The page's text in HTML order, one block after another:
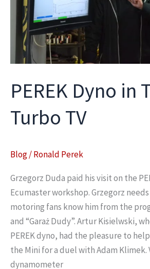
Poland
PEREK Dyno in
Turbo TV
Blog/Ronald Perek
Grzegorz Duda paid his visit on the
Ecumaster workshop. Grzegorz
motoring fans know him from the
and “Garaż Dudy”. Artur Kisielwski,
PEREK dyno, had the pleasure to
the Mini for a duel with Adam Klimek.
dynamometer